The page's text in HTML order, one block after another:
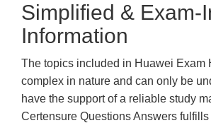
Simplified & Exam-
Information
The topics included in Huawei Exam
complex in nature and can only be
have the support of a reliable study
Certensure Questions Answers